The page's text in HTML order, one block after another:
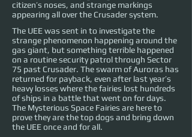
citizen’s noses, and strange markings
appearing all over the Crusader system.
The UEE was sent in to investigate the
strange phenomenon happening around the
gas giant, but something terrible happened
on a routine security patrol through Sector
75 past Crusader. The swarm of Auroras has
returned for payback, even after last year’s
heavy losses where the fairies lost hundreds
of ships in a battle that went on for days.
The Mysterious Space Fairies are here to
prove they are the top dogs and bring down
the UEE once and for all.